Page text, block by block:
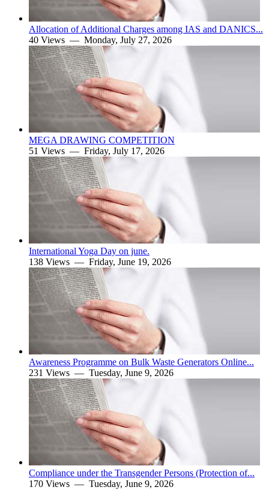
Allocation of Additional Charges among IAS and DANICS...
40 Views — Monday, July 27, 2026
MEGA DRAWING COMPETITION
51 Views — Friday, July 17, 2026
International Yoga Day on june.
138 Views — Friday, June 19, 2026
Awareness Programme on Bulk Waste Generators Online...
231 Views — Tuesday, June 9, 2026
Compliance under the Transgender Persons (Protection of...
170 Views — Tuesday, June 9, 2026